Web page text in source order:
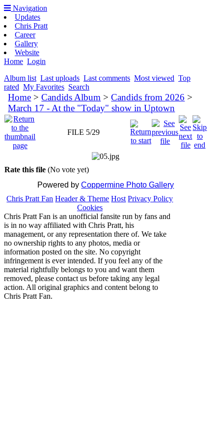
Navigation
Updates
Chris Pratt
Career
Gallery
Website
Home Login
Album list Last uploads Last comments Most viewed Top
rated My Favorites Search
Home >Candids Album >Candids from 2026 >
March 17 - At the "Today" show in Uptown
FILE 5/29
Rate this file(No vote yet)
Powered byCoppermine Photo Gallery
Chris Pratt Fan Header & Theme Host Privacy Policy
Cookies
Chris Pratt Fan is an unofficial fansite run by fans and
is in no way affiliated with Chris Pratt, his
management, or any representation there of. We take
no ownership rights to any photos, media or
information posted on the site. No copyright
infringement is ever intended. If you feel any of the
material rightfully belongs to you and want them
removed, please contact us before taking any legal
action. All original graphics and content belong to
Chris Pratt Fan.